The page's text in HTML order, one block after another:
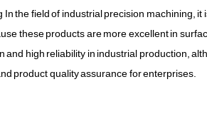
the field of industrial precision machining,
these products are more excellent in
and high reliability in industrial production,
product quality assurance for enterprises.